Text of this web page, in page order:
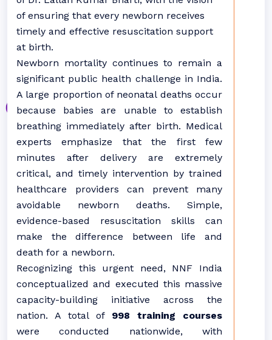
of ensuring that every newborn receives
timely and effective resuscitation support
at birth.
Newborn mortality continues to remain a
significant public health challenge in India.
A large proportion of neonatal deaths occur
because babies are unable to establish
breathing immediately after birth. Medical
experts emphasize that the first few
minutes after delivery are extremely
critical, and timely intervention by trained
healthcare providers can prevent many
avoidable newborn deaths. Simple,
evidence-based resuscitation skills can
make the difference between life and
death for a newborn.
Recognizing this urgent need, NNF India
conceptualized and executed this massive
capacity-building initiative across the
nation. A total of 998 training courses
were conducted nationwide, with